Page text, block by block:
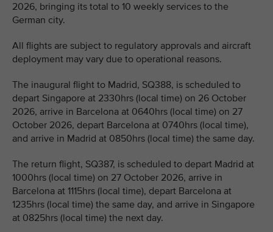
2026, bringing its total to 10 weekly services to the
German city.
All flights are subject to regulatory approvals and aircraft
deployment may vary due to operational reasons.
The inaugural flight to Madrid, SQ388, is scheduled to
depart Singapore at 2330hrs (local time) on 26 October
2026, arrive in Barcelona at 0640hrs (local time) on 27
October 2026, depart Barcelona at 0740hrs (local time),
and arrive in Madrid at 0850hrs (local time) the same day.
The return flight, SQ387, is scheduled to depart Madrid at
1000hrs (local time) on 27 October 2026, arrive in
Barcelona at 1115hrs (local time), depart Barcelona at
1235hrs (local time) the same day, and arrive in Singapore
at 0825hrs (local time) the next day.